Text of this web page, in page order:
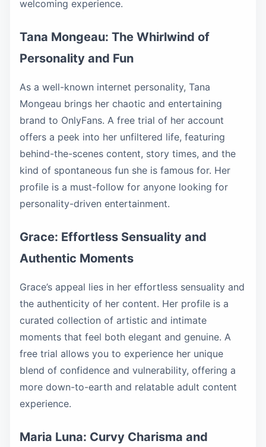
welcoming experience.
Tana Mongeau: The Whirlwind of
Personality and Fun
As a well-known internet personality, Tana
Mongeau brings her chaotic and entertaining
brand to OnlyFans. A free trial of her account
offers a peek into her unfiltered life, featuring
behind-the-scenes content, story times, and the
kind of spontaneous fun she is famous for. Her
profile is a must-follow for anyone looking for
personality-driven entertainment.
Grace: Effortless Sensuality and
Authentic Moments
Grace’s appeal lies in her effortless sensuality and
the authenticity of her content. Her profile is a
curated collection of artistic and intimate
moments that feel both elegant and genuine. A
free trial allows you to experience her unique
blend of confidence and vulnerability, offering a
more down-to-earth and relatable adult content
experience.
Maria Luna: Curvy Charisma and